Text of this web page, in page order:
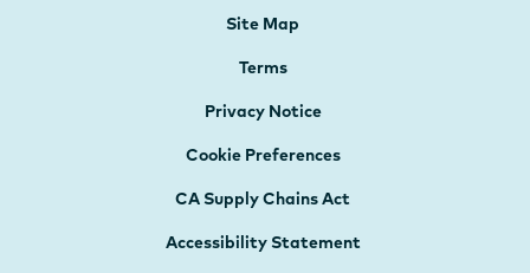
Site Map
Terms
Privacy Notice
Cookie Preferences
CA Supply Chains Act
Accessibility Statement